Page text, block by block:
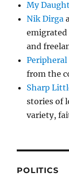
My
Nik Dirga
emigrated
and
from the
Sharp
stories of
variety,
POLITICS